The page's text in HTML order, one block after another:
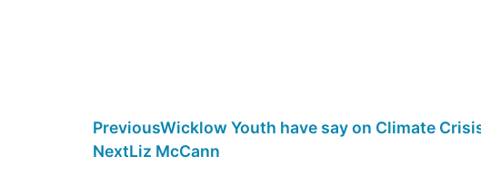
PreviousWicklow Youth have say on Climate
NextLiz McCann